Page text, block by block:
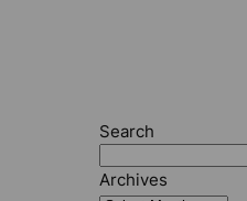
Search
Archives